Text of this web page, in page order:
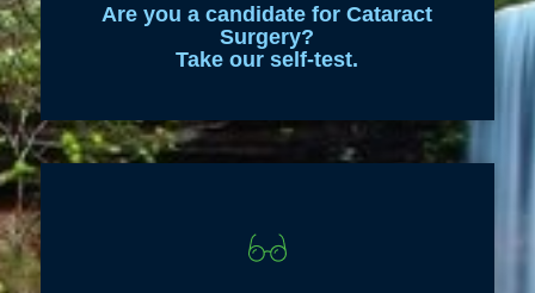
Are you a candidate for Cataract
Surgery?
Take our self-test.